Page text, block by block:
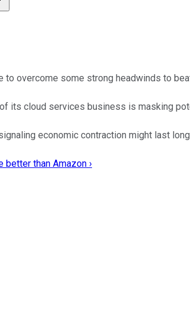
to overcome some strong headwinds to
its cloud services business is masking
economic contraction might last
than Amazon ›